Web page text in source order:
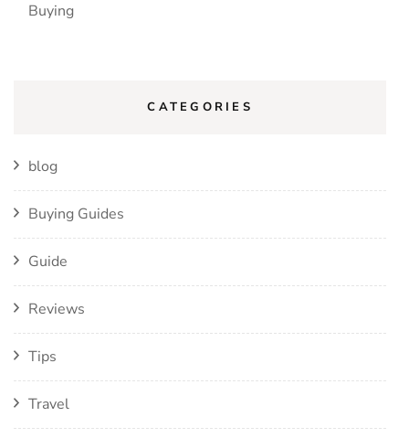
Buying
CATEGORIES
blog
Buying Guides
Guide
Reviews
Tips
Travel